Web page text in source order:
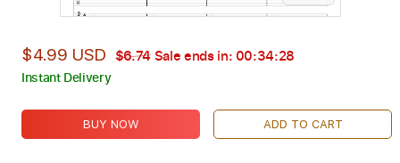
$4.99 USD $6.74 Sale ends in: 00:34:26
Instant Delivery
BUY NOW ADD TO CART